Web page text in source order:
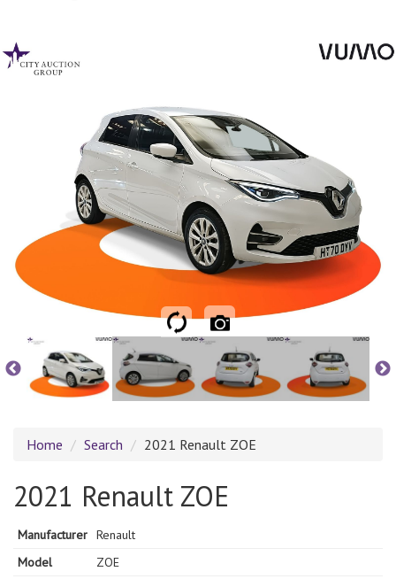
Home Search 2021 Renault ZOE
2021 Renault ZOE
Manufacturer Renault
Model
ZOE